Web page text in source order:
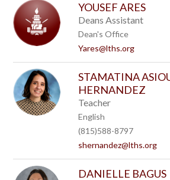
YOUSEF ARES
Deans Assistant
Dean's Office
Yares@lths.org
STAMATINA
HERNANDEZ
Teacher
English
(815)588-8797
shernandez@lths.org
DANIELLE BAGUS